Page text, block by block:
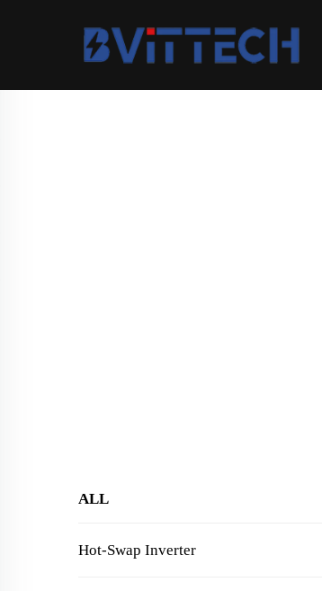
ALL
Hot-Swap Inverter